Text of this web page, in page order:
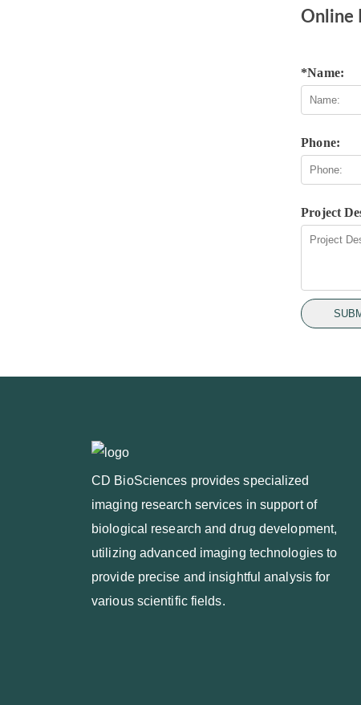
Online
*Name:
Phone:
Project
CD BioSciences provides specialized
imaging research services in support of
biological research and drug development,
utilizing advanced imaging technologies to
provide precise and insightful analysis for
various scientific fields.